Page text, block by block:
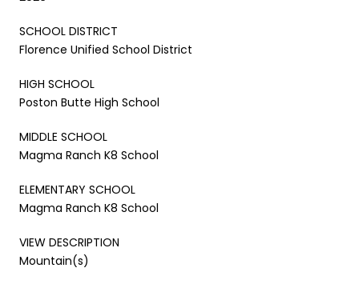
SCHOOL DISTRICT
Florence Unified School District
HIGH SCHOOL
Poston Butte High School
MIDDLE SCHOOL
Magma Ranch K8 School
ELEMENTARY SCHOOL
Magma Ranch K8 School
VIEW DESCRIPTION
Mountain(s)